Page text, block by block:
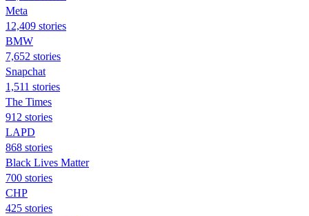
Meta
12,409 stories
BMW
7,652 stories
Snapchat
1,511 stories
The Times
912 stories
LAPD
868 stories
Black Lives Matter
700 stories
CHP
425 stories